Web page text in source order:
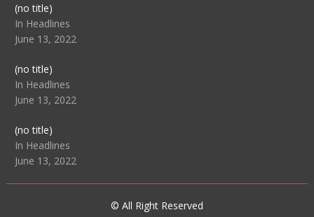
(no title)Post
104516
In Headlines
June 13, 2022
(no title)Post
104511
In Headlines
June 13, 2022
(no title)Post
104515
In Headlines
June 13, 2022
© All Right Reserved